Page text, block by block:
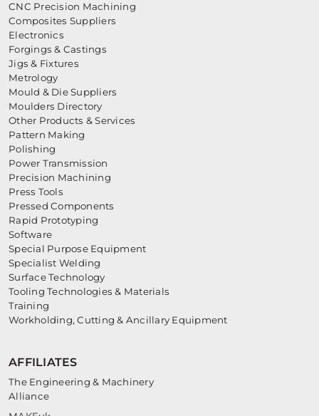
CNC Precision Machining
Composites Suppliers
Electronics
Forgings & Castings
Jigs & Fixtures
Metrology
Mould & Die Suppliers
Moulders Directory
Other Products & Services
Pattern Making
Polishing
Power Transmission
Precision Machining
Press Tools
Pressed Components
Rapid Prototyping
Software
Special Purpose Equipment
Specialist Welding
Surface Technology
Tooling Technologies & Materials
Training
Workholding, Cutting & Ancillary Equipment
AFFILIATES
The Engineering & Machinery
Alliance